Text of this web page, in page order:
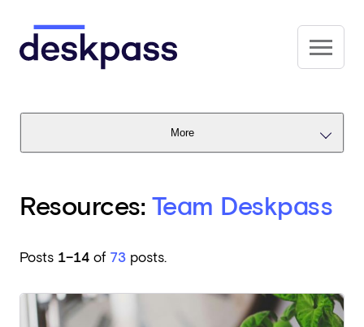
Deskpass
More
Resources:Team Deskpass
Posts 1–14 of 73 posts.